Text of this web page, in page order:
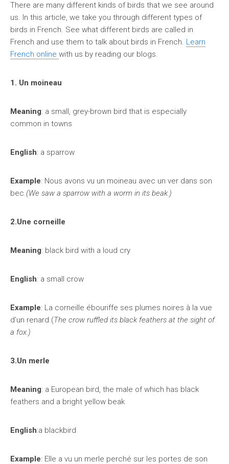
There are many different kinds of birds that we see around
us. In this article, we take you through different types of
birds in French. See what different birds are called in
French and use them to talk about birds in French. Learn
French online with us by reading our blogs.
1. Un moineau
Meaning: a small, grey-brown bird that is especially
common in towns
English: a sparrow
Example: Nous avons vu un moineau avec un ver dans son
bec.(We saw a sparrow with a worm in its beak.)
2.Une corneille
Meaning: black bird with a loud cry
English: a small crow
Example: La corneille ébouriffe ses plumes noires à la vue
d’un renard.(The crow ruffled its black feathers at the sight of
a fox.)
3.Un merle
Meaning: a European bird, the male of which has black
feathers and a bright yellow beak
English:a blackbird
Example: Elle a vu un merle perché sur les portes de son